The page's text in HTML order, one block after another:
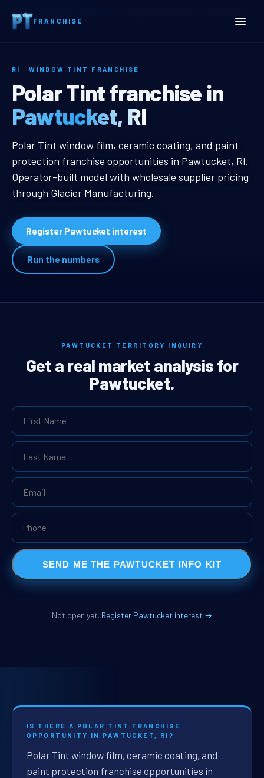
FRANCHISE
Home
RI · WINDOW TINT FRANCHISE
Pawtucket, RI Window
Polar Tint franchise in
Pawtucket, RI
Pawtucket, RI Window Tint
Polar Tint window film, ceramic coating, and paint
protection franchise opportunities in Pawtucket, RI.
Operator-built model with wholesale supplier pricing
through Glacier Manufacturing.
Register Pawtucket interest
Run the numbers
PAWTUCKET TERRITORY INQUIRY
Get a real market analysis for
Pawtucket.
SEND ME THE PAWTUCKET INFO KIT
Not open yet. Register Pawtucket interest →
IS THERE A POLAR TINT FRANCHISE
OPPORTUNITY IN PAWTUCKET, RI?
Polar Tint window film, ceramic coating, and
paint protection franchise opportunities in